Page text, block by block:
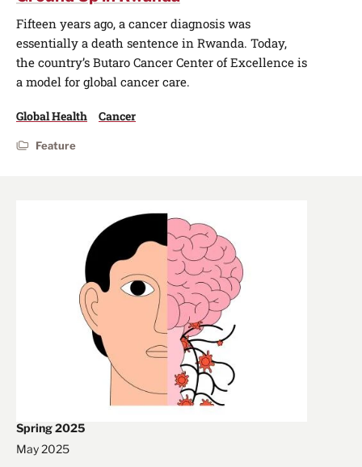
Fifteen years ago, a cancer diagnosis was
essentially a death sentence in Rwanda. Today,
the country’s Butaro Cancer Center of Excellence is
a model for global cancer care.
Global Health Cancer
Feature
Spring 2025
May 2025